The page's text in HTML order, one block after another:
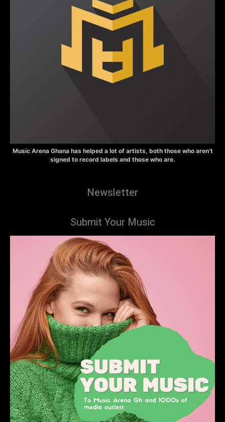
Music Arena Ghana has helped a lot of artists, both those who aren’t
signed to record labels and those who are.
Newsletter
Submit Your Music